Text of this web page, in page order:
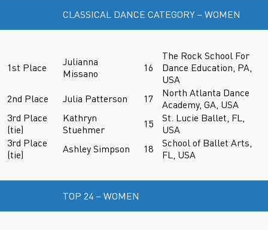
CLASSICAL DANCE CATEGORY – WOMEN
1st Place
Julianna
Missano
16
The Rock School For
Dance Education, PA,
USA
2nd Place
Julia Patterson 17
North Atlanta Dance
Academy, GA, USA
3rd Place
(tie)
Kathryn
Stuehmer
15
St. Lucie Ballet, FL,
USA
3rd Place
(tie)
Ashley Simpson 18
School of Ballet Arts,
FL, USA
TOP 24 – WOMEN